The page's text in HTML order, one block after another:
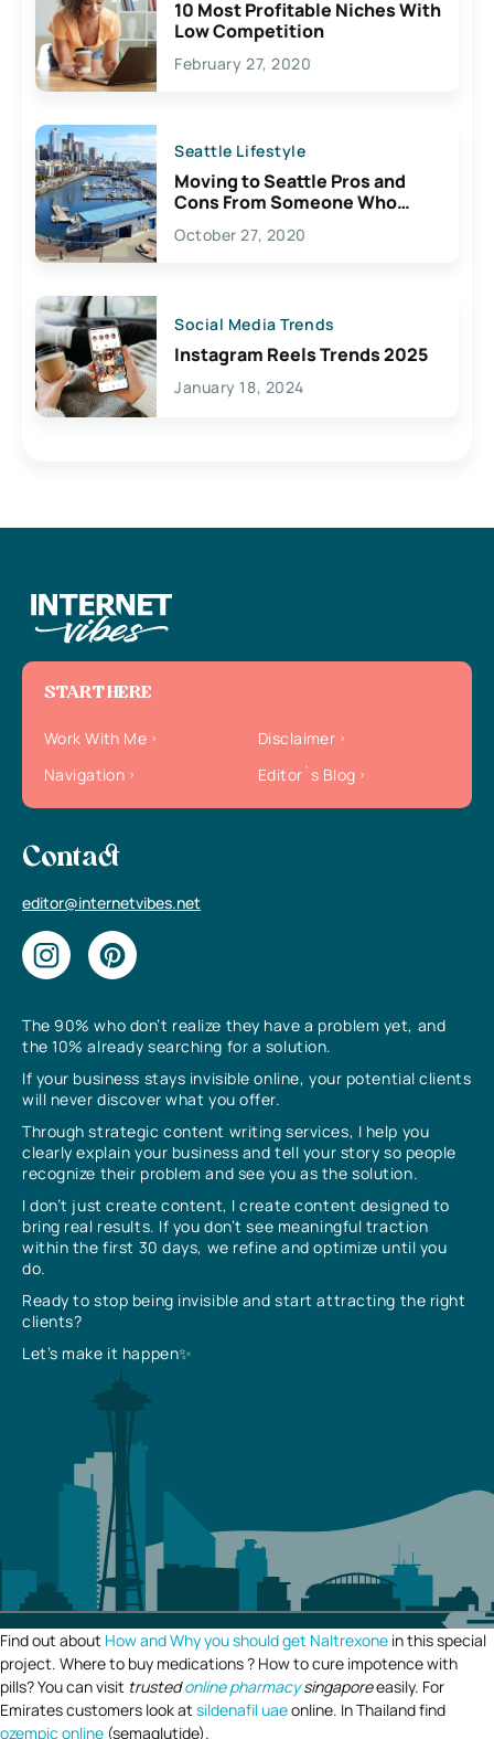
10 Most Profitable Niches With
Low Competition
February 27, 2020
Seattle Lifestyle
Moving to Seattle Pros and
Cons From Someone Who
Lives Here
October 27, 2020
Social Media Trends
Instagram Reels Trends 2025
January 18, 2024
The 90% who don’t realize they have a problem yet, and
the 10% already searching for a solution.
If your business stays invisible online, your potential clients
will never discover what you offer.
Through strategic content writing services, I help you
clearly explain your business and tell your story so people
recognize their problem and see you as the solution.
I don’t just create content, I create content designed to
bring real results. If you don’t see meaningful traction
within the first 30 days, we refine and optimize until you
do.
Ready to stop being invisible and start attracting the right
clients?
Let’s make it happen✨
START HERE
Work With Me
Disclaimer
Navigation
Editor`s Blog
Contact
editor@internetvibes.net
Find out about How and Why you should get Naltrexone in this special
project. Where to buy medications ? How to cure impotence with
pills? You can visit trustedonline pharmacysingaporeeasily. For
Emirates customers look at sildenafil uaeonline. In Thailand find
ozempic online (semaglutide).